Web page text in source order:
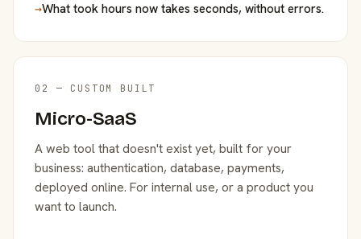
→What took hours now takes seconds, without errors.
02 — CUSTOM BUILT
Micro-SaaS
A web tool that doesn't exist yet, built for your
business: authentication, database, payments,
deployed online. For internal use, or a product you
want to launch.